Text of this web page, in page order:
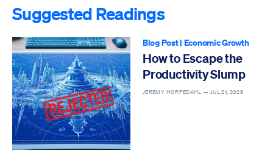
Suggested Readings
Blog Post| Economic Growth
How to Escape the
Productivity Slump
JEREMY HORPEDAHL — JUL 21, 2026